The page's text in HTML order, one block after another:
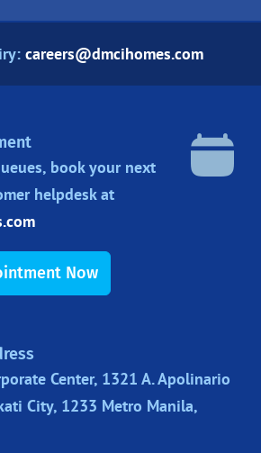
careers@dmcihomes.com
book your next
helpdesk at
Now
Center, 1321 A. Apolinario
City, 1233 Metro Manila,